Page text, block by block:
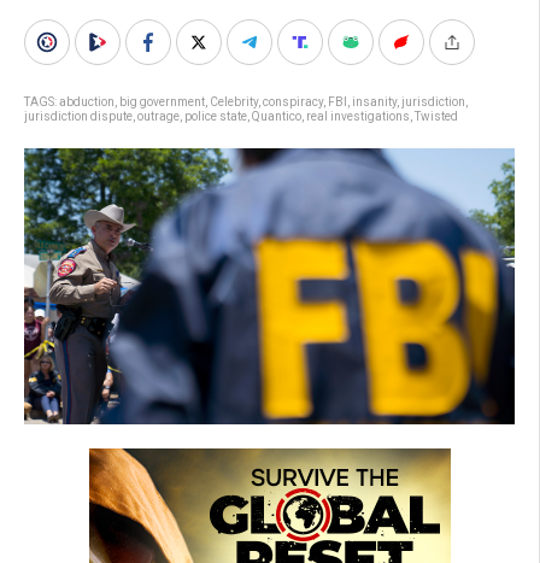
TAGS:abduction big government Celebrity, conspiracy, FBI insanity, jurisdiction
jurisdiction dispute outrage police state Quantico real investigations Twisted